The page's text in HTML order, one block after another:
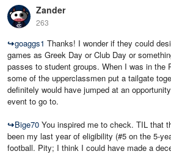
Zander
263
↪goaggs1 Thanks! I wonder if they could
games as Greek Day or Club Day or
passes to student groups. When I was in the
some of the upperclassmen put a tailgate
definitely would have jumped at an
event to go to.
↪Bige70 You inspired me to check. TIL that
been my last year of eligibility (#5 on the 5-
football. Pity; I think I could have made a